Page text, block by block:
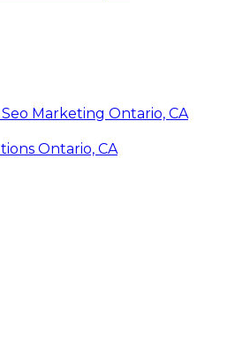
Marketing Ontario, CA
Ontario, CA